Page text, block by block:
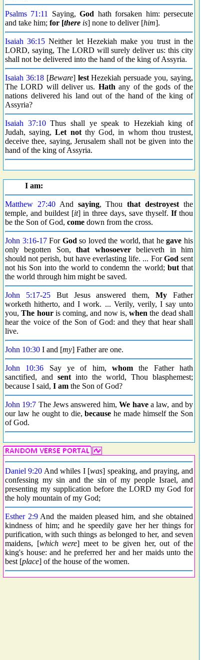
Psalms 71:11 Saying,God hath forsaken him: persecute
and take him; for [there is] none to deliver [him].
Isaiah 36:15 Neither let Hezekiah make you trust in the
LORD, saying, The LORD will surely deliver us: this city
shall not be delivered into the hand of the king of Assyria.
Isaiah 36:18[Beware] lestHezekiah persuade you, saying,
The LORD will deliver us. Hath any of the gods of the
nations delivered his land out of the hand of the king of
Assyria?
Isaiah 37:10Thus shall ye speak to Hezekiah king of
Judah, saying,Let notthy God, in whom thou trustest,
deceive thee, saying, Jerusalem shall not be given into the
hand of the king of Assyria.
I am:
Matthew 27:40And saying, Thouthat destroyest the
temple, and buildest [it] in three days, save thyself. Ifthou
be the Son of God, come down from the cross.
John 3:16-17For God so loved the world, that hegave his
only begotten Son,that whosoeverbelieveth in him
should not perish, but have everlasting life. ... ForGod sent
not his Son into the world to condemn the world; butthat
the world through him might be saved.
John 5:17-25But Jesus answered them,My Father
worketh hitherto, and I work. ... Verily, verily, I say unto
you,The houris coming, and now is,when the dead shall
hear the voice of the Son of God: and they that hear shall
live.
John 10:30 I and [my] Father are one.
John 10:36 Say ye of him,whom the Father hath
sanctified, and sent into the world, Thou blasphemest;
because I said, I am the Son of God?
John 19:7 The Jews answered him,We havea law, and by
our law he ought to die,because he made himself the Son
of God.
Daniel 9:20 And whiles I [was] speaking, and praying, and
confessing my sin and the sin of my people Israel, and
presenting my supplication before the LORD my God for
the holy mountain of my God;
Esther 2:9And the maiden pleased him, and she obtained
kindness of him; and he speedily gave her her things for
purification, with such things as belonged to her, and seven
maidens, [which were] meet to be given her, out of the
king's house: and he preferred her and her maids unto the
best [place] of the house of the women.